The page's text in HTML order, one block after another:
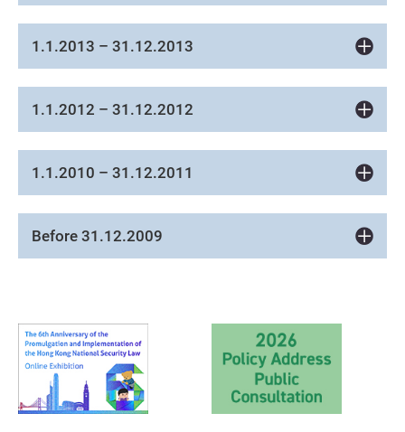
1.1.2013 – 31.12.2013
1.1.2012 – 31.12.2012
1.1.2010 – 31.12.2011
Before 31.12.2009